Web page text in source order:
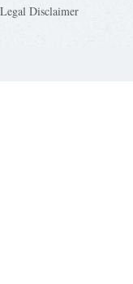
Legal Disclaimer